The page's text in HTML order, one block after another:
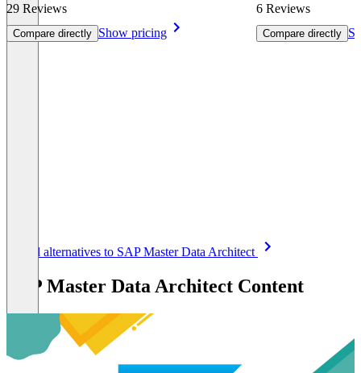
29 Reviews
Compare directly Show pricing
6 Reviews
Compare directly
See all alternatives to SAP Master Data Architect
SAP Master Data Architect Content